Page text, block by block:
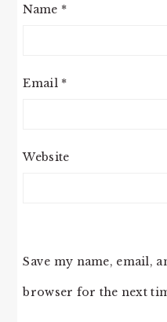
Name *
Email *
Website
Save my name, email,
browser for the next